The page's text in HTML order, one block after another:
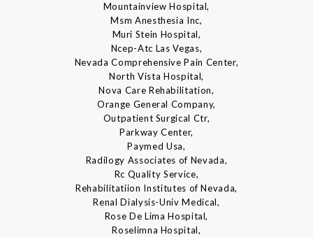
Mountainview Hospital,
Msm Anesthesia Inc,
Muri Stein Hospital,
Ncep-Atc Las Vegas,
Nevada Comprehensive Pain Center,
North Vista Hospital,
Nova Care Rehabilitation,
Orange General Company,
Outpatient Surgical Ctr,
Parkway Center,
Paymed Usa,
Radilogy Associates of Nevada,
Rc Quality Service,
Rehabilitatiion Institutes of Nevada,
Renal Dialysis-Univ Medical,
Rose De Lima Hospital,
Roselimna Hospital,